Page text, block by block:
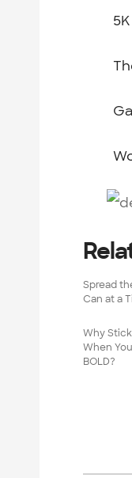
Spread
Can at a
Why
When
BOLD?